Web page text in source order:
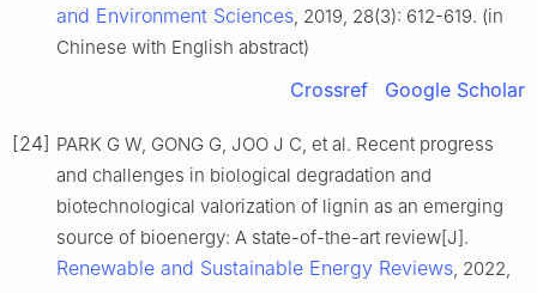
and Environment Sciences, 2019, 28(3): 612-619. (in
Chinese with English abstract)
Crossref Google Scholar
[24] PARK G W, GONG G, JOO J C, et al. Recent progress
and challenges in biological degradation and
biotechnological valorization of lignin as an emerging
source of bioenergy: A state-of-the-art review[J].
Renewable and Sustainable Energy Reviews, 2022,